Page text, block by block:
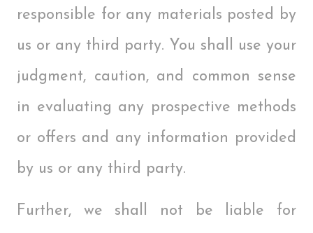
responsible for any materials posted by
us or any third party. You shall use your
judgment, caution, and common sense
in evaluating any prospective methods
or offers and any information provided
by us or any third party.
Further, we shall not be liable for